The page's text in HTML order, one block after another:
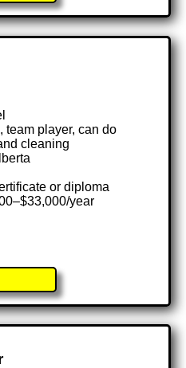
team player, can do
cleaning
or diploma
year